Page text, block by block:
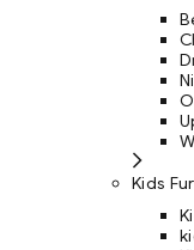
Kids